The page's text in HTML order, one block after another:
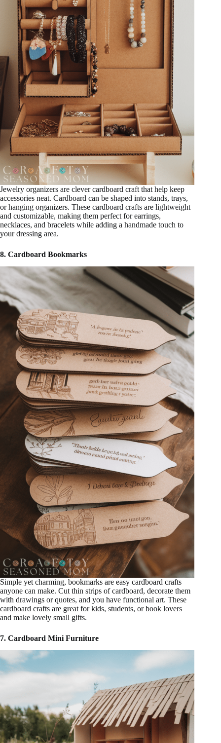
Jewelry organizers are clever cardboard craft that help keep
accessories neat. Cardboard can be shaped into stands, trays,
or hanging organizers. These cardboard crafts are lightweight
and customizable, making them perfect for earrings,
necklaces, and bracelets while adding a handmade touch to
your dressing area.
8. Cardboard Bookmarks
Simple yet charming, bookmarks are easy cardboard crafts
anyone can make. Cut thin strips of cardboard, decorate them
with drawings or quotes, and you have functional art. These
cardboard crafts are great for kids, students, or book lovers
and make lovely small gifts.
7. Cardboard Mini Furniture